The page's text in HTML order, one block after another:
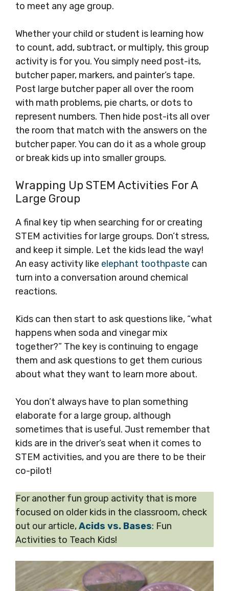
to meet any age group.
Whether your child or student is learning how
to count, add, subtract, or multiply, this group
activity is for you. You simply need post-its,
butcher paper, markers, and painter’s tape.
Post large butcher paper all over the room
with math problems, pie charts, or dots to
represent numbers. Then hide post-its all over
the room that match with the answers on the
butcher paper. You can do it as a whole group
or break kids up into smaller groups.
Wrapping Up STEM Activities For A
Large Group
A final key tip when searching for or creating
STEM activities for large groups. Don’t stress,
and keep it simple. Let the kids lead the way!
An easy activity like elephant toothpaste can
turn into a conversation around chemical
reactions.
Kids can then start to ask questions like, “what
happens when soda and vinegar mix
together?” The key is continuing to engage
them and ask questions to get them curious
about what they want to learn more about.
You don’t always have to plan something
elaborate for a large group, although
sometimes that is useful. Just remember that
kids are in the driver’s seat when it comes to
STEM activities, and you are there to be their
co-pilot!
For another fun group activity that is more
focused on older kids in the classroom, check
out our article,Acids vs. Bases: Fun
Activities to Teach Kids!